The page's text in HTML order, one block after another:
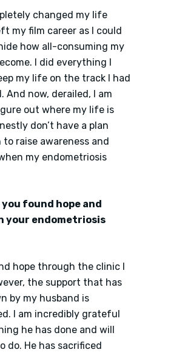
changed my life
my film career as I could
how all-consuming my
I did everything I
my life on the track I had
And now, derailed, I am
out where my life is
don’t have a plan
raise awareness and
my endometriosis
you found hope and
your endometriosis
hope through the clinic I
the support that has
by my husband is
I am incredibly grateful
he has done and will
do. He has sacrificed